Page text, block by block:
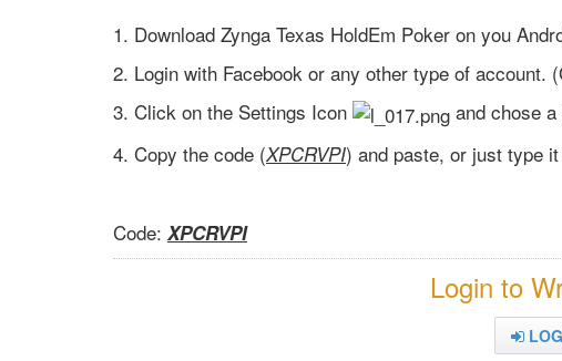
1. Download Zynga Texas HoldEm Poker on you
2. Login with Facebook or any other type of account.
3. Click on the Settings Icon
and chose
4. Copy the code (XPCRVPI) and paste, or just type
Code: XPCRVPI
Login to